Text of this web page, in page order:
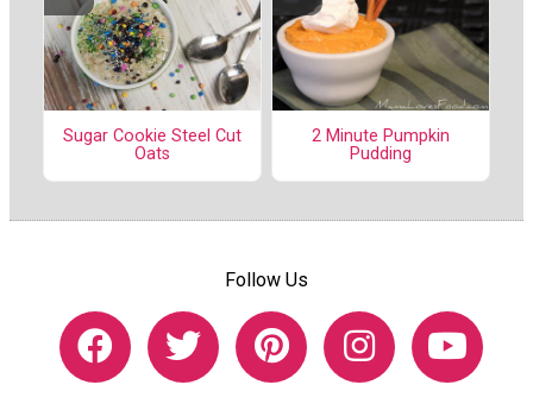
Sugar Cookie Steel Cut
Oats
2 Minute Pumpkin
Pudding
Follow Us